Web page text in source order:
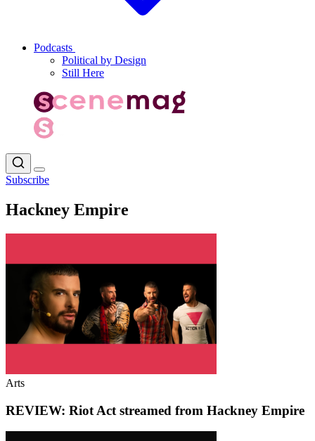
Podcasts
Political by Design
Still Here
Subscribe
Hackney Empire
Arts
REVIEW: Riot Act streamed from Hackney Empire